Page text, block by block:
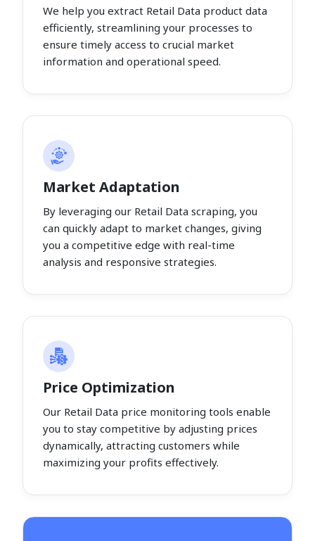
We help you extract Retail Data product data
efficiently, streamlining your processes to
ensure timely access to crucial market
information and operational speed.
Market Adaptation
By leveraging our Retail Data scraping, you
can quickly adapt to market changes, giving
you a competitive edge with real-time
analysis and responsive strategies.
Price Optimization
Our Retail Data price monitoring tools enable
you to stay competitive by adjusting prices
dynamically, attracting customers while
maximizing your profits effectively.